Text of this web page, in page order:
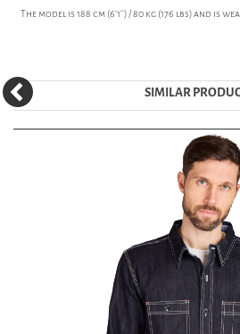
The model is 188 cm (6'1'') / 80 kg (176 lbs) and is
SIMILAR